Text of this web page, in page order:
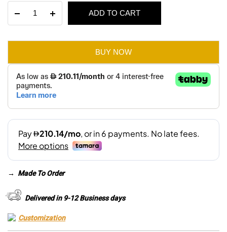
was:
is:
Jesse
2
ADD TO CART
BUY NOW
→ Made To Order
Delivered in 9-12 Business days
Customization